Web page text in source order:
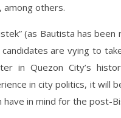
among others.
(as Bautista has been
are vying to
in Quezon City’s
in city politics, it will
have in mind for the post-